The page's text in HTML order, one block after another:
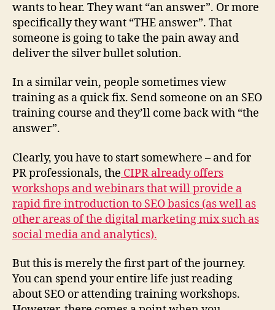
wants to hear. They want “an answer”. Or more
specifically they want “THE answer”. That
someone is going to take the pain away and
deliver the silver bullet solution.
In a similar vein, people sometimes view
training as a quick fix. Send someone on an SEO
training course and they’ll come back with “the
answer”.
Clearly, you have to start somewhere – and for
PR professionals, the CIPR already offers
workshops and webinars that will provide a
rapid fire introduction to SEO basics (as well as
other areas of the digital marketing mix such as
social media and analytics).
But this is merely the first part of the journey.
You can spend your entire life just reading
about SEO or attending training workshops.